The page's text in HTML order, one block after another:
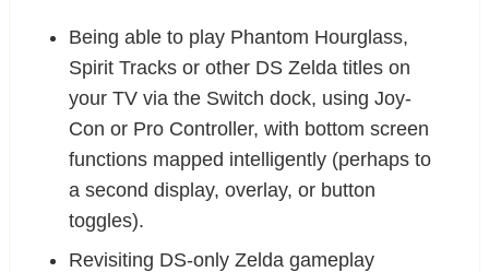
Being able to play Phantom Hourglass,
Spirit Tracks or other DS Zelda titles on
your TV via the Switch dock, using Joy-
Con or Pro Controller, with bottom screen
functions mapped intelligently (perhaps to
a second display, overlay, or button
toggles).
Revisiting DS-only Zelda gameplay